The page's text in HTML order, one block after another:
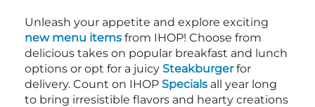
Unleash your appetite and explore exciting
new menu items from IHOP! Choose from
delicious takes on popular breakfast and lunch
options or opt for a juicy Steakburgerfor
delivery. Count on IHOP Specials all year long
to bring irresistible flavors and hearty creations